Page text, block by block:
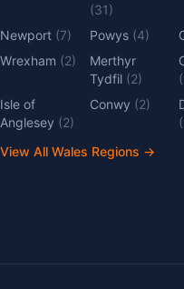
(31)
Newport (7) Powys (4)
Wrexham (2)
Merthyr
Tydfil (2)
(
Isle of
Anglesey (2)
Conwy (2)
(
View All Wales Regions →